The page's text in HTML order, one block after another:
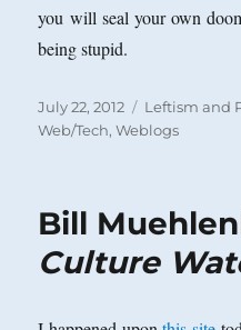
you will seal your own
being stupid.
Posted
on
July 22, 2012 Categories
Leftism and
Web/Tech,Weblogs
Bill
Culture